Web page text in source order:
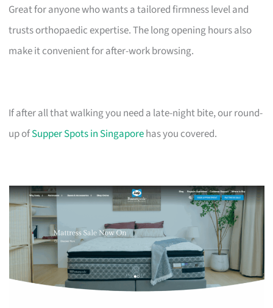
Great for anyone who wants a tailored firmness level and
trusts orthopaedic expertise. The long opening hours also
make it convenient for after-work browsing.
If after all that walking you need a late-night bite, our round-
up ofSupper Spots in Singaporehas you covered.